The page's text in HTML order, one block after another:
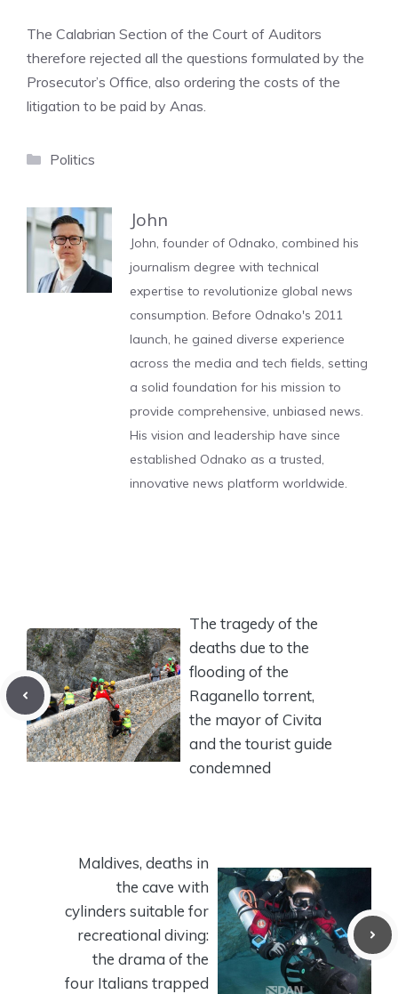
The Calabrian Section of the Court of Auditors
therefore rejected all the questions formulated by the
Prosecutor’s Office, also ordering the costs of the
litigation to be paid by Anas.
Categories
Politics
John
John, founder of Odnako, combined his
journalism degree with technical
expertise to revolutionize global news
consumption. Before Odnako's 2011
launch, he gained diverse experience
across the media and tech fields, setting
a solid foundation for his mission to
provide comprehensive, unbiased news.
His vision and leadership have since
established Odnako as a trusted,
innovative news platform worldwide.
The tragedy of the
deaths due to the
flooding of the
Raganello torrent,
the mayor of Civita
and the tourist guide
condemned
Maldives, deaths in
the cave with
cylinders suitable for
recreational diving:
the drama of the
four Italians trapped